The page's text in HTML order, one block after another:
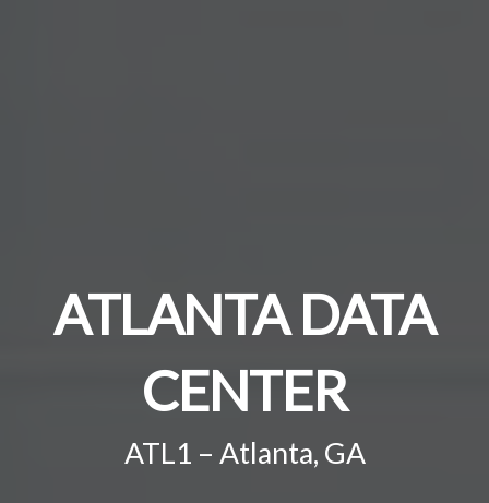
ATLANTA DATA
CENTER
ATL1 – Atlanta, GA